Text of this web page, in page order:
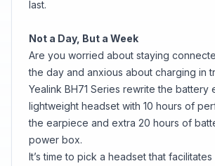
last.
Not a Day, But a Week
Are you worried about staying
the day and anxious about charging in
Yealink BH71 Series rewrite the battery
lightweight headset with 10 hours of
the earpiece and extra 20 hours of
power box.
It’s time to pick a headset that